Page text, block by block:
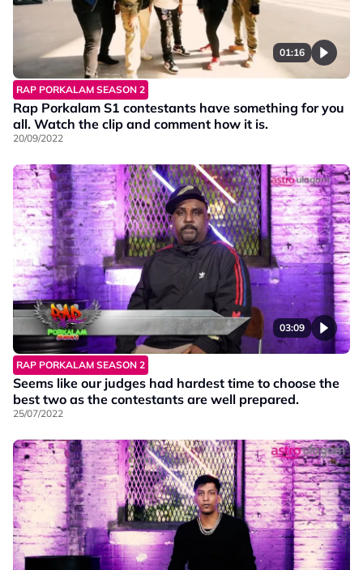
01:16
RAP PORKALAM SEASON 2
Rap Porkalam S1 contestants have something for you
all. Watch the clip and comment how it is.
20/09/2022
03:09
RAP PORKALAM SEASON 2
Seems like our judges had hardest time to choose the
best two as the contestants are well prepared.
25/07/2022